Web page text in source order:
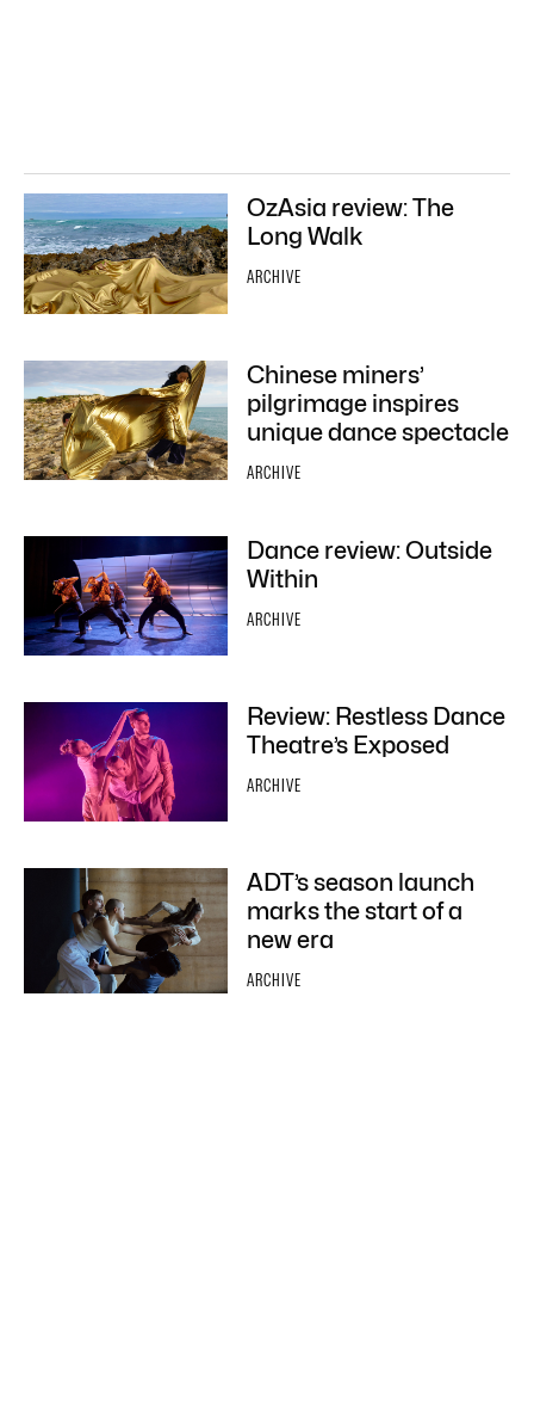
OzAsia review: The
Long Walk
ARCHIVE
Chinese miners’
pilgrimage inspires
unique dance spectacle
ARCHIVE
Dance review: Outside
Within
ARCHIVE
Review: Restless Dance
Theatre’s Exposed
ARCHIVE
ADT’s season launch
marks the start of a
new era
ARCHIVE